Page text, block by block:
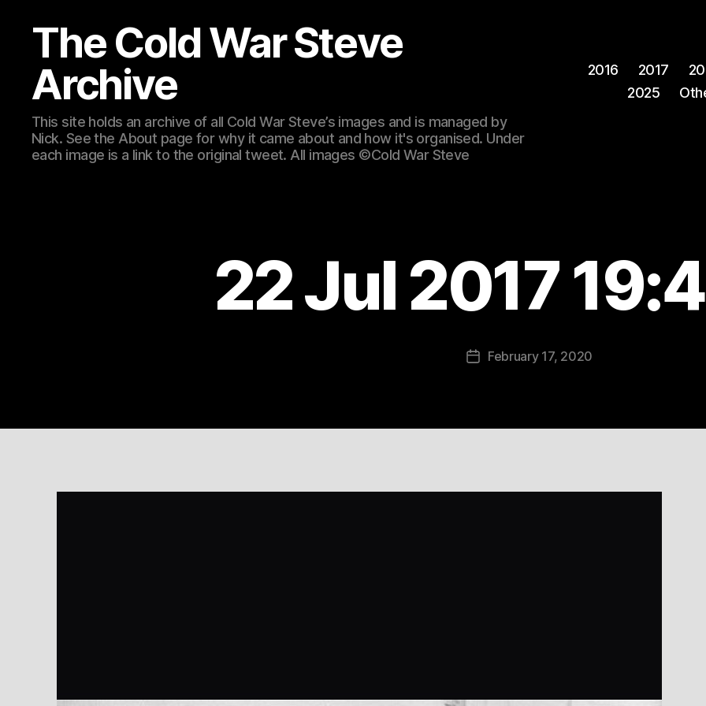
The Cold War Steve
Archive
This site holds an archive of all Cold War Steve’s images and is managed by
Nick. See the About page for why it came about and how it's organised. Under
each image is a link to the original tweet. All images ©Cold War Steve
2016 2017
2025
22 Jul 2017
PostFebruary 17, 2020